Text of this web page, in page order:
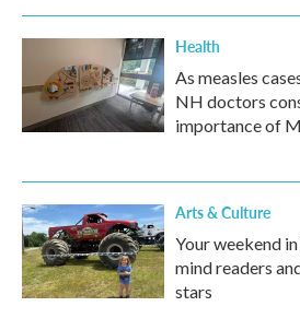
Health
As measles
NH doctors
importance of
Arts & Culture
Your weekend
mind readers
stars